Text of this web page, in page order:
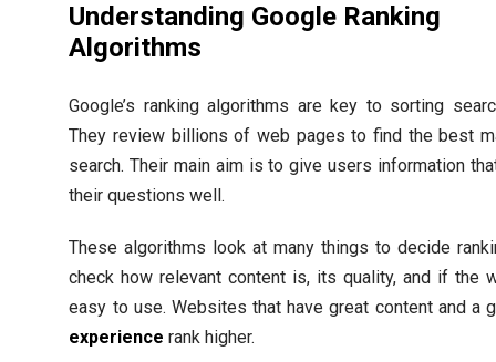
Understanding Google Ranking
Algorithms
Google’s ranking algorithms are key to sorting
They review billions of web pages to find the best
search. Their main aim is to give users information
their questions well.
These algorithms look at many things to decide
check how relevant content is, its quality, and if the
easy to use. Websites that have great content and a
experience rank higher.